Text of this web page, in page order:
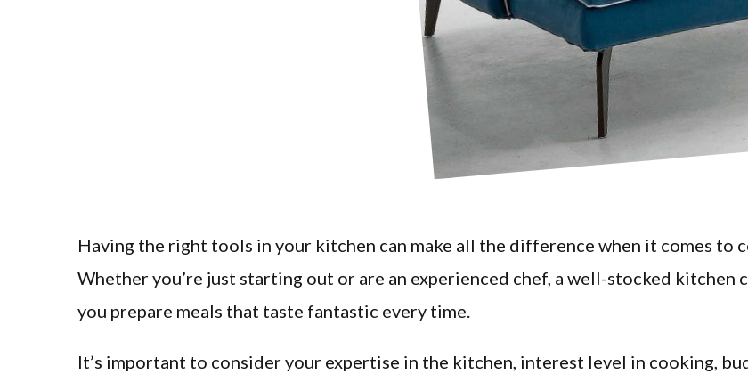
Having the right tools in your kitchen can make all the difference when it comes to
Whether you’re just starting out or are an experienced chef, a well-stocked kitchen
you prepare meals that taste fantastic every time.
It’s important to consider your expertise in the kitchen, interest level in cooking,